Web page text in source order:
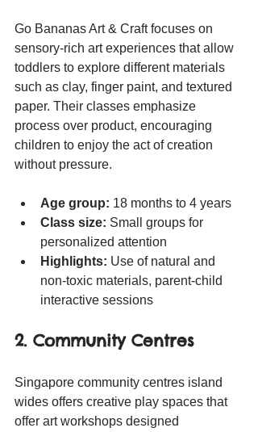
Go Bananas Art & Craft focuses on
sensory-rich art experiences that allow
toddlers to explore different materials
such as clay, finger paint, and textured
paper. Their classes emphasize
process over product, encouraging
children to enjoy the act of creation
without pressure.
Age group: 18 months to 4 years
Class size: Small groups for
personalized attention
Highlights: Use of natural and
non-toxic materials, parent-child
interactive sessions
2. Community Centres
Singapore community centres island
wides offers creative play spaces that
offer art workshops designed